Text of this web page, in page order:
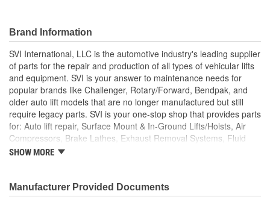
Brand Information
SVI International, LLC is the automotive industry's leading supplier
of parts for the repair and production of all types of vehicular lifts
and equipment. SVI is your answer to maintenance needs for
popular brands like Challenger, Rotary/Forward, Bendpak, and
older auto lift models that are no longer manufactured but still
require legacy parts. SVI is your one-stop shop that provides parts
for: Auto lift repair, Surface Mount & In-Ground Lifts/Hoists, Air
Compressors, Brake Lathes, Exhaust Removal Systems, Fluid
Delivery, Hose Reels, Hydraulic & Air Cylinders, Petroleum
machine-life while meeting rigid OSHA requirements.
SHOW MORE
Manufacturer Provided Documents